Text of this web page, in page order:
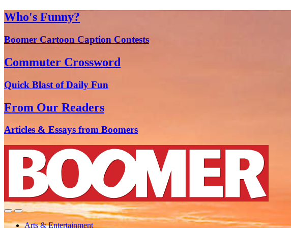
Who's Funny?
Boomer Cartoon Caption Contests
Commuter Crossword
Quick Blast of Daily Fun
From Our Readers
Articles & Essays from Boomers
Arts & Entertainment